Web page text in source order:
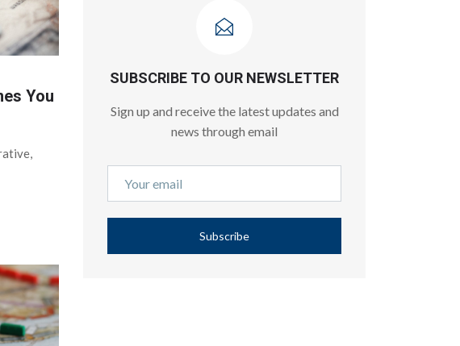
You
SUBSCRIBE TO OUR NEWSLETTER
Sign up and receive the latest updates and
news through email
Subscribe